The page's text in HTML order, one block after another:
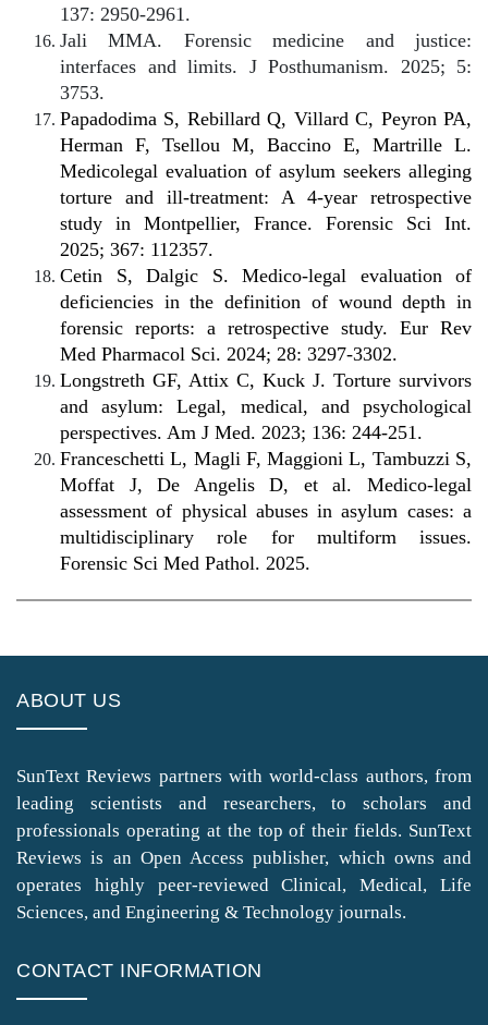
137: 2950-2961.
Jali MMA. Forensic medicine and justice:
interfaces and limits. J Posthumanism. 2025; 5:
3753.
Papadodima S, Rebillard Q, Villard C, Peyron PA,
Herman F, Tsellou M, Baccino E, Martrille L.
Medicolegal evaluation of asylum seekers alleging
torture and ill-treatment: A 4-year retrospective
study in Montpellier, France. Forensic Sci Int.
2025; 367: 112357.
Cetin S, Dalgic S. Medico-legal evaluation of
deficiencies in the definition of wound depth in
forensic reports: a retrospective study. Eur Rev
Med Pharmacol Sci. 2024; 28: 3297-3302.
Longstreth GF, Attix C, Kuck J. Torture survivors
and asylum: Legal, medical, and psychological
perspectives. Am J Med. 2023; 136: 244-251.
Franceschetti L, Magli F, Maggioni L, Tambuzzi S,
Moffat J, De Angelis D, et al. Medico-legal
assessment of physical abuses in asylum cases: a
multidisciplinary role for multiform issues.
Forensic Sci Med Pathol. 2025.
ABOUT US
SunText Reviews partners with world-class authors, from
leading scientists and researchers, to scholars and
professionals operating at the top of their fields. SunText
Reviews is an Open Access publisher, which owns and
operates highly peer-reviewed Clinical, Medical, Life
Sciences, and Engineering & Technology journals.
CONTACT INFORMATION